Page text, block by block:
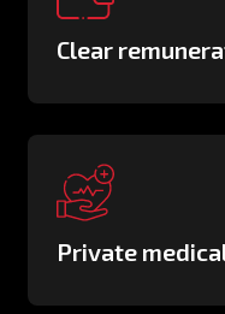
Clear
Private